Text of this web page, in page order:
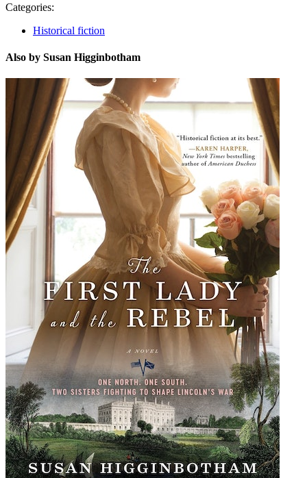
Categories:
Historical fiction
Also by Susan Higginbotham